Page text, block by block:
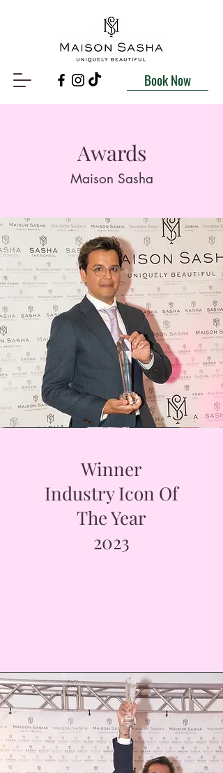
Book Now
Awards
Maison Sasha
Winner
Industry Icon Of
The Year
2023